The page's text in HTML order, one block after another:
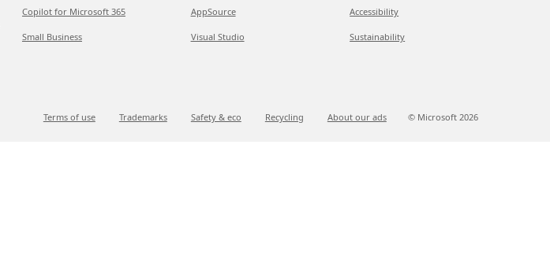
Copilot for Microsoft 365
Small Business
AppSource
Visual Studio
Accessibility
Sustainability
Terms of use Trademarks Safety & eco Recycling About our ads © Microsoft 2026